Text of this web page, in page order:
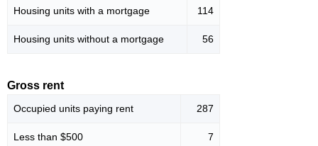
Housing units with a mortgage 114
Housing units without a mortgage 56
Gross rent
Occupied units paying rent 287
Less than $500 7